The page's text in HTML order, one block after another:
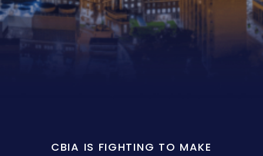
CBIA IS FIGHTING TO MAKE